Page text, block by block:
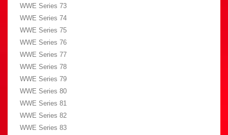
WWE Series 73
WWE Series 74
WWE Series 75
WWE Series 76
WWE Series 77
WWE Series 78
WWE Series 79
WWE Series 80
WWE Series 81
WWE Series 82
WWE Series 83